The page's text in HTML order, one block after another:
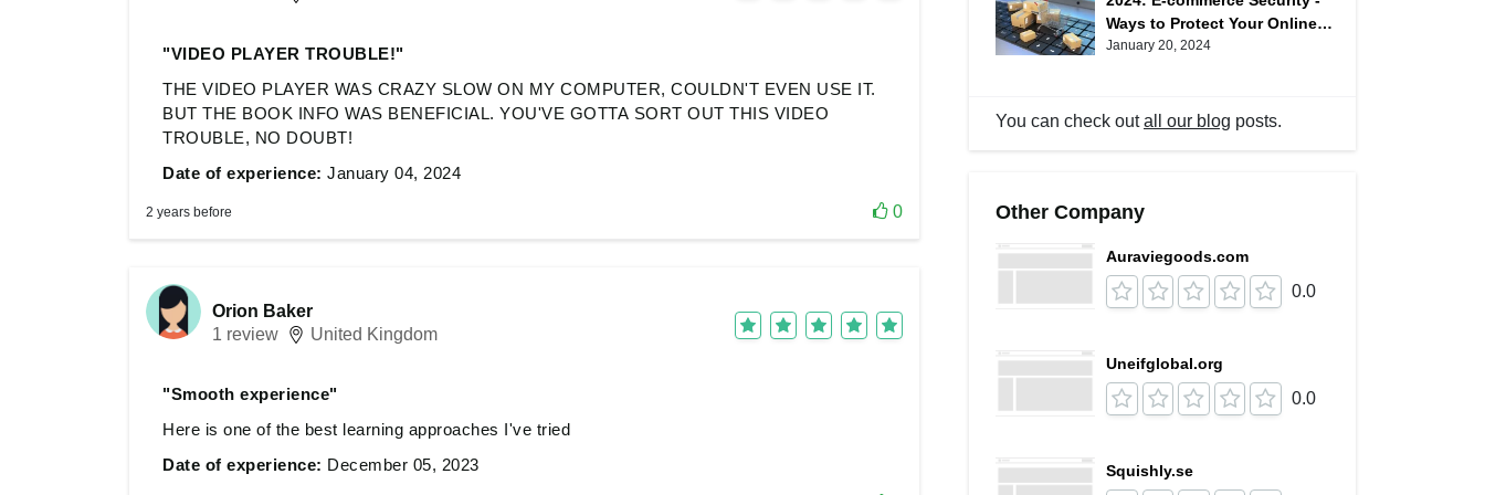
"VIDEO PLAYER TROUBLE!"
THE VIDEO PLAYER WAS CRAZY SLOW ON MY COMPUTER, COULDN'T EVEN USE IT.
BUT THE BOOK INFO WAS BENEFICIAL. YOU'VE GOTTA SORT OUT THIS VIDEO
TROUBLE, NO DOUBT!
Date of experience: January 04, 2024
2 years before 0
Orion Baker
1 review
United Kingdom
"Smooth experience"
Here is one of the best learning approaches I've tried
Date of experience: December 05, 2023
Ways to Protect Your Online
Shopping
January 20, 2024
You can check outall our blog posts.
Other Company
Auraviegoods.com
0.0
Uneifglobal.org
0.0
Squishly.se